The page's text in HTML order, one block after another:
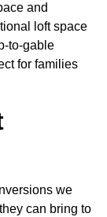
and
loft space
to-gable
for families
we
can bring to